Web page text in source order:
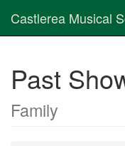
Castlerea Musical
Past
Family